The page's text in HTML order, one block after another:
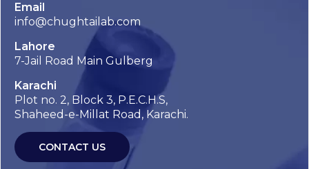
Email
info@chughtailab.com
Lahore
7-Jail Road Main Gulberg
Karachi
Plot no. 2, Block 3, P.E.C.H.S,
Shaheed-e-Millat Road, Karachi.
CONTACT US